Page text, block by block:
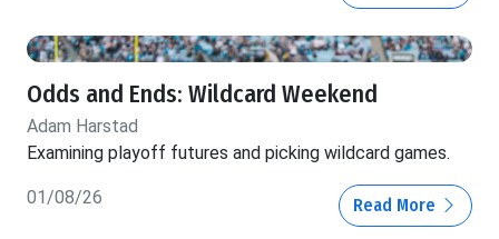
Odds and Ends: Wildcard Weekend
Adam Harstad
Examining playoff futures and picking wildcard games.
01/08/26 Read More